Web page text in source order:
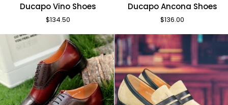
Ducapo Vino Shoes
$134.50
Ducapo Ancona Shoes
$136.00